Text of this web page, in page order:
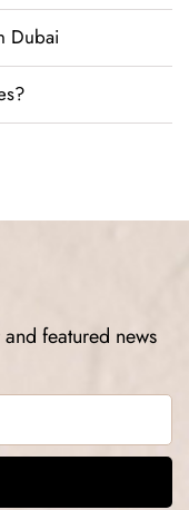
Dubai
featured news